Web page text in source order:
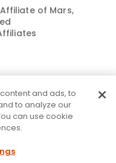
of Mars,
and ads, to
to analyze our
can use cookie